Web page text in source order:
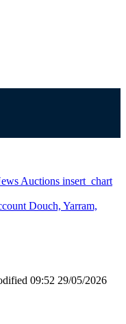
Auctions insert_chart
Douch, Yarram,
09:52 29/05/2026